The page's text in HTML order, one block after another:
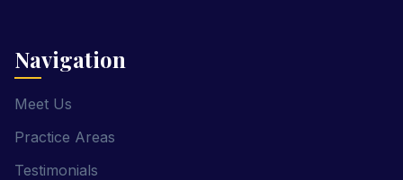
Navigation
Meet Us
Practice Areas
Testimonials